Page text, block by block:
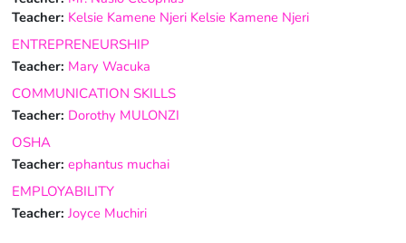
Teacher: Kelsie Kamene Njeri Kelsie Kamene Njeri
ENTREPRENEURSHIP
Teacher: Mary Wacuka
COMMUNICATION SKILLS
Teacher: Dorothy MULONZI
OSHA
Teacher: ephantus muchai
EMPLOYABILITY
Teacher: Joyce Muchiri